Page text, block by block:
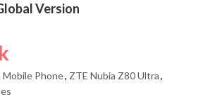
Version
Mobile Phone, ZTE Nubia Z80 Ultra,